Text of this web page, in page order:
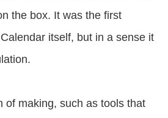
the box. It was the first
itself, but in a sense it
of making, such as tools that